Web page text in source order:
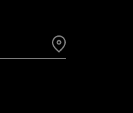
Search for a